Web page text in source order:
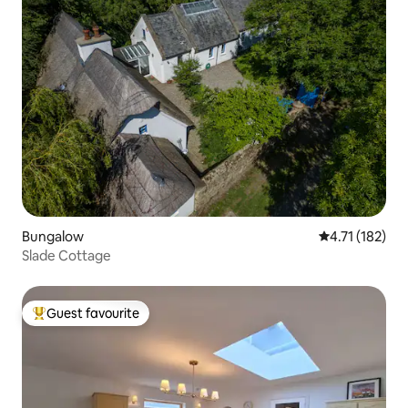
Bungalow 4.71 out of 5
4.71 (182)
Slade Cottage
Top guest favourite
Guest favourite